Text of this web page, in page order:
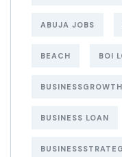
ABUJA JOBS
BEACH BOI
BUSINESS LOAN